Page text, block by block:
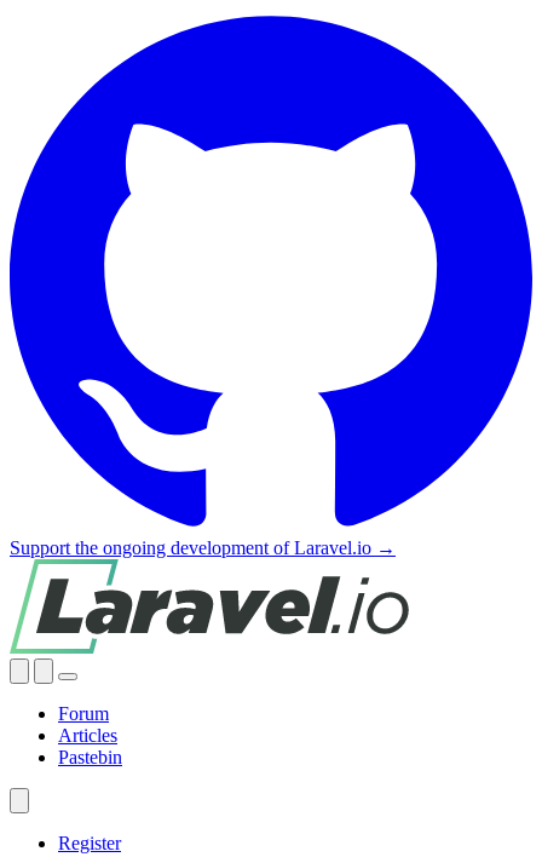
Support the ongoing development of Laravel.io →
Forum
Articles
Pastebin
Register